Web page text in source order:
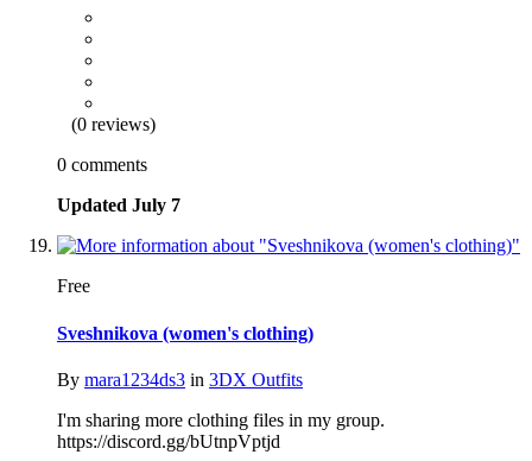
(0 reviews)
0 comments
Updated July 7
Free
Sveshnikova (women's clothing)
By mara1234ds3 in 3DX Outfits
I'm sharing more clothing files in my group.
https://discord.gg/bUtnpVptjd